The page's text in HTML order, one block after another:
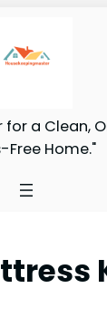
for a Clean,
Free Home."